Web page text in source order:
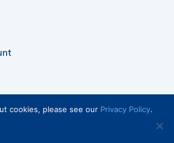
cookies, please see our Privacy Policy.